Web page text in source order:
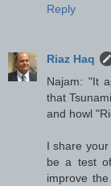
Reply
Riaz Haq
Najam: "It
that
and howl
I share
be a test
improve